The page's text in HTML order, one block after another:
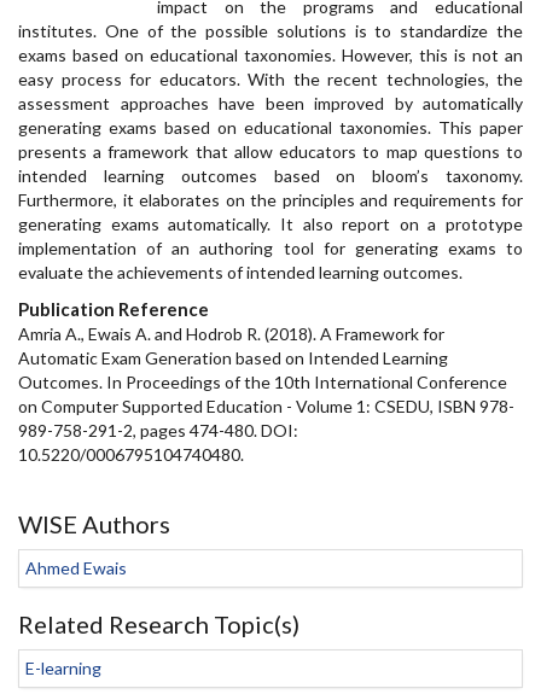
impact on the programs and educational
institutes. One of the possible solutions is to standardize the
exams based on educational taxonomies. However, this is not an
easy process for educators. With the recent technologies, the
assessment approaches have been improved by automatically
generating exams based on educational taxonomies. This paper
presents a framework that allow educators to map questions to
intended learning outcomes based on bloom’s taxonomy.
Furthermore, it elaborates on the principles and requirements for
generating exams automatically. It also report on a prototype
implementation of an authoring tool for generating exams to
evaluate the achievements of intended learning outcomes.
Publication Reference
Amria A., Ewais A. and Hodrob R. (2018). A Framework for
Automatic Exam Generation based on Intended Learning
Outcomes. In Proceedings of the 10th International Conference
on Computer Supported Education - Volume 1: CSEDU, ISBN 978-
989-758-291-2, pages 474-480. DOI:
10.5220/0006795104740480.
WISE Authors
Ahmed Ewais
Related Research Topic(s)
E-learning